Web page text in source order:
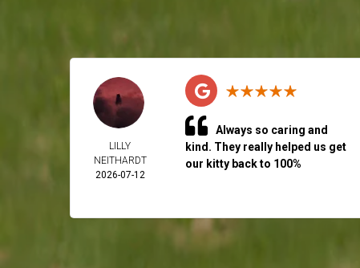
LILLY
NEITHARDT
2026-07-12
Always so caring and
kind. They really helped us get
our kitty back to 100%